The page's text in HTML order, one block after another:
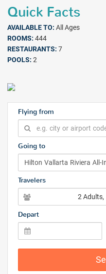
Quick Facts
AVAILABLE TO: All Ages
ROOMS: 444
RESTAURANTS: 7
POOLS: 2
Flying from
Going to
Travelers
2 Adults
Depart